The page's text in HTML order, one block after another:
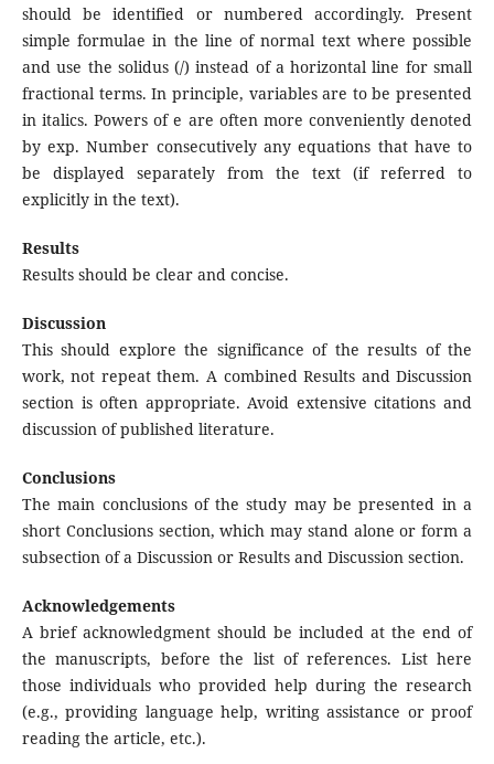
should be identified or numbered accordingly. Present
simple formulae in the line of normal text where possible
and use the solidus (/) instead of a horizontal line for small
fractional terms. In principle, variables are to be presented
in italics. Powers of e are often more conveniently denoted
by exp. Number consecutively any equations that have to
be displayed separately from the text (if referred to
explicitly in the text).
Results
Results should be clear and concise.
Discussion
This should explore the significance of the results of the
work, not repeat them. A combined Results and Discussion
section is often appropriate. Avoid extensive citations and
discussion of published literature.
Conclusions
The main conclusions of the study may be presented in a
short Conclusions section, which may stand alone or form a
subsection of a Discussion or Results and Discussion section.
Acknowledgements
A brief acknowledgment should be included at the end of
the manuscripts, before the list of references. List here
those individuals who provided help during the research
(e.g., providing language help, writing assistance or proof
reading the article, etc.).